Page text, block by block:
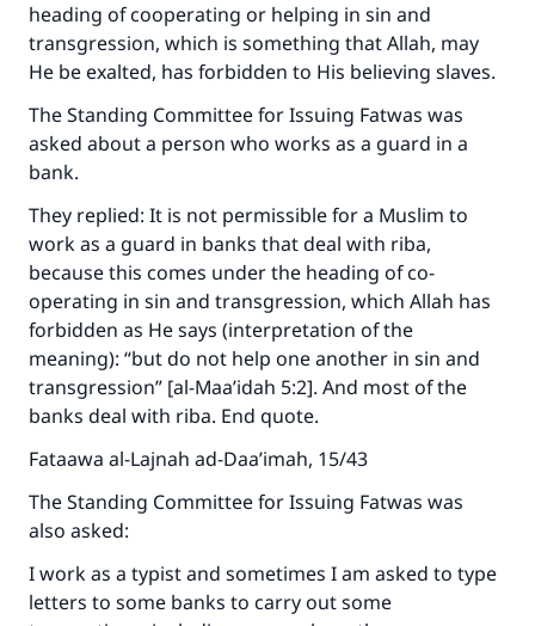
heading of cooperating or helping in sin and
transgression, which is something that Allah, may
He be exalted, has forbidden to His believing slaves.
The Standing Committee for Issuing Fatwas was
asked about a person who works as a guard in a
bank.
They replied: It is not permissible for a Muslim to
work as a guard in banks that deal with riba,
because this comes under the heading of co-
operating in sin and transgression, which Allah has
forbidden as He says (interpretation of the
meaning): “but do not help one another in sin and
transgression” [al-Maa’idah 5:2]. And most of the
banks deal with riba. End quote.
Fataawa al-Lajnah ad-Daa’imah, 15/43
The Standing Committee for Issuing Fatwas was
also asked:
I work as a typist and sometimes I am asked to type
letters to some banks to carry out some